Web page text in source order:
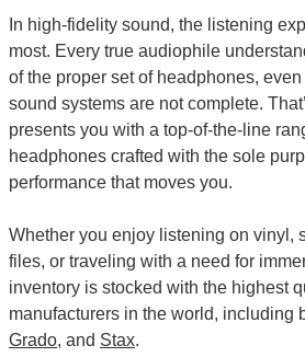
In high-fidelity sound, the listening
most. Every true audiophile
of the proper set of headphones,
sound systems are not complete.
presents you with a top-of-the-line
headphones crafted with the sole
performance that moves you.
Whether you enjoy listening on vinyl,
files, or traveling with a need for
inventory is stocked with the highest
manufacturers in the world, including
Grado, and Stax.